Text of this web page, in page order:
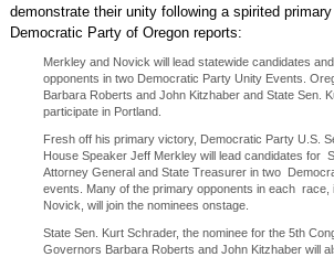
demonstrate their unity following a spirited
Democratic Party of Oregon reports:
Merkley and Novick will lead statewide candidates
opponents in two Democratic Party Unity Events.
Barbara Roberts and John Kitzhaber and State Sen.
participate in Portland.
Fresh off his primary victory, Democratic Party U.S.
House Speaker Jeff Merkley will lead candidates for
Attorney General and State Treasurer in two
events. Many of the primary opponents in each race,
Novick, will join the nominees onstage.
State Sen. Kurt Schrader, the nominee for the 5th
Governors Barbara Roberts and John Kitzhaber will